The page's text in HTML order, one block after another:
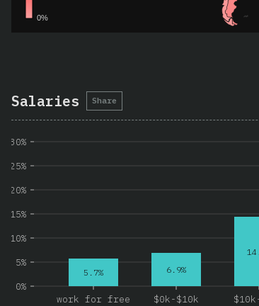
Salaries Share
work for free $0k-$10k
0%
5%
10%
15%
20%
25%
30%
5.7% 6.9%